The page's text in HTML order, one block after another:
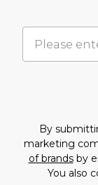
By
marketing
of brandsby
You also